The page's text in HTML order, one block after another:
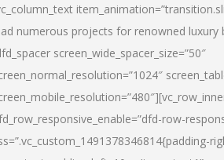
numerous projects for renowned luxury
screen_wide_spacer_size=”50″
row-